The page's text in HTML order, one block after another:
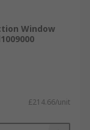
Window
£214.66/unit